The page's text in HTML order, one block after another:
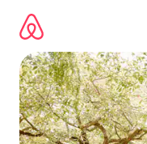
content